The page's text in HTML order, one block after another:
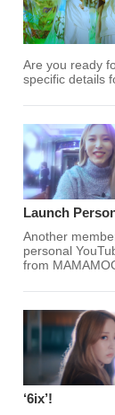
Are you ready
specific details
Launch
Another
personal
from
‘6ix’!